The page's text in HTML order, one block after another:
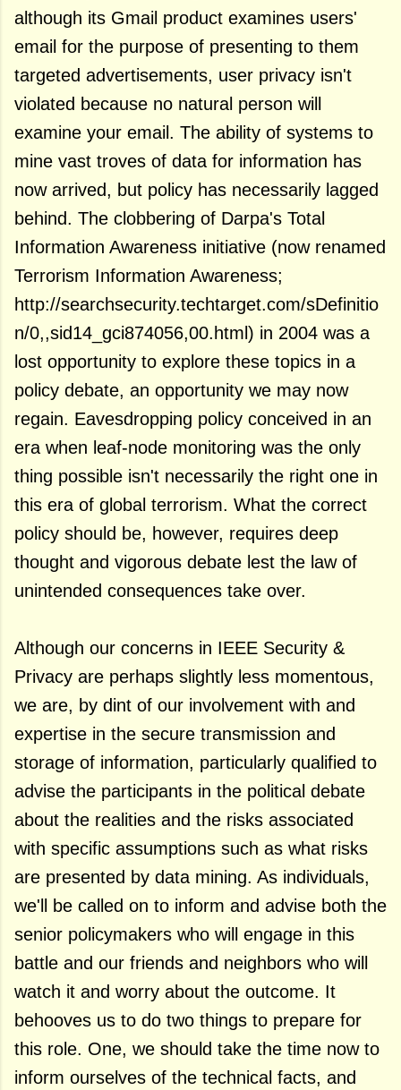
although its Gmail product examines users'
email for the purpose of presenting to them
targeted advertisements, user privacy isn't
violated because no natural person will
examine your email. The ability of systems to
mine vast troves of data for information has
now arrived, but policy has necessarily lagged
behind. The clobbering of Darpa's Total
Information Awareness initiative (now renamed
Terrorism Information Awareness;
http://searchsecurity.techtarget.com/sDefinitio
n/0,,sid14_gci874056,00.html) in 2004 was a
lost opportunity to explore these topics in a
policy debate, an opportunity we may now
regain. Eavesdropping policy conceived in an
era when leaf-node monitoring was the only
thing possible isn't necessarily the right one in
this era of global terrorism. What the correct
policy should be, however, requires deep
thought and vigorous debate lest the law of
unintended consequences take over.
Although our concerns in IEEE Security &
Privacy are perhaps slightly less momentous,
we are, by dint of our involvement with and
expertise in the secure transmission and
storage of information, particularly qualified to
advise the participants in the political debate
about the realities and the risks associated
with specific assumptions such as what risks
are presented by data mining. As individuals,
we'll be called on to inform and advise both the
senior policymakers who will engage in this
battle and our friends and neighbors who will
watch it and worry about the outcome. It
behooves us to do two things to prepare for
this role. One, we should take the time now to
inform ourselves of the technical facts, and